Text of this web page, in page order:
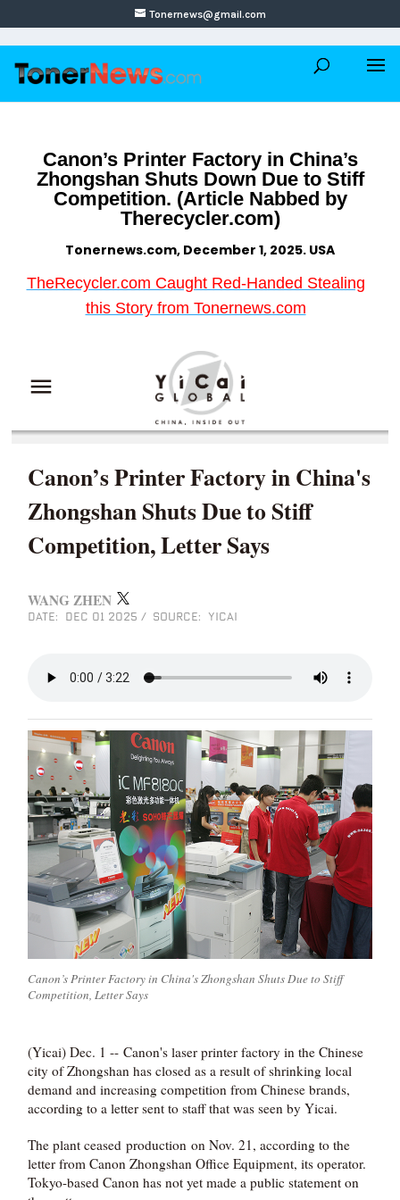
Tonernews@gmail.com
Canon’s Printer Factory in China’s
Zhongshan Shuts Down Due to Stiff
Competition. (Article Nabbed by
Therecycler.com)
Tonernews.com, December 1, 2025. USA
TheRecycler.com Caught Red-Handed Stealing
this Story from Tonernews.com